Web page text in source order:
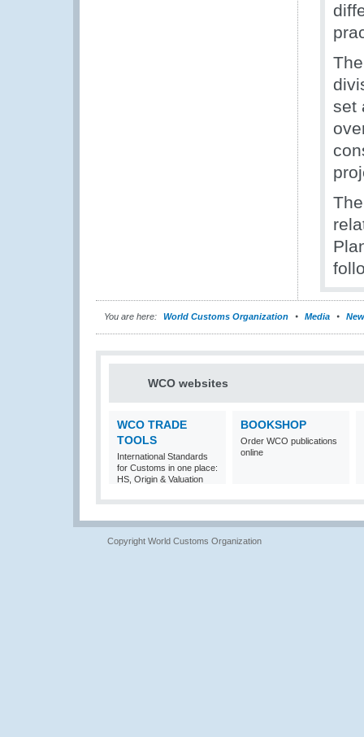
set
You are here: World Customs Organization Media
WCO websites
WCO TRADE
TOOLS
International Standards
for Customs in one place:
HS, Origin & Valuation
BOOKSHOP
Order WCO publications
online
Copyright World Customs Organization